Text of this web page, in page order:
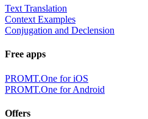
Text Translation
Context Examples
Conjugation and Declension
Free apps
PROMT.One for iOS
PROMT.One for Android
Offers